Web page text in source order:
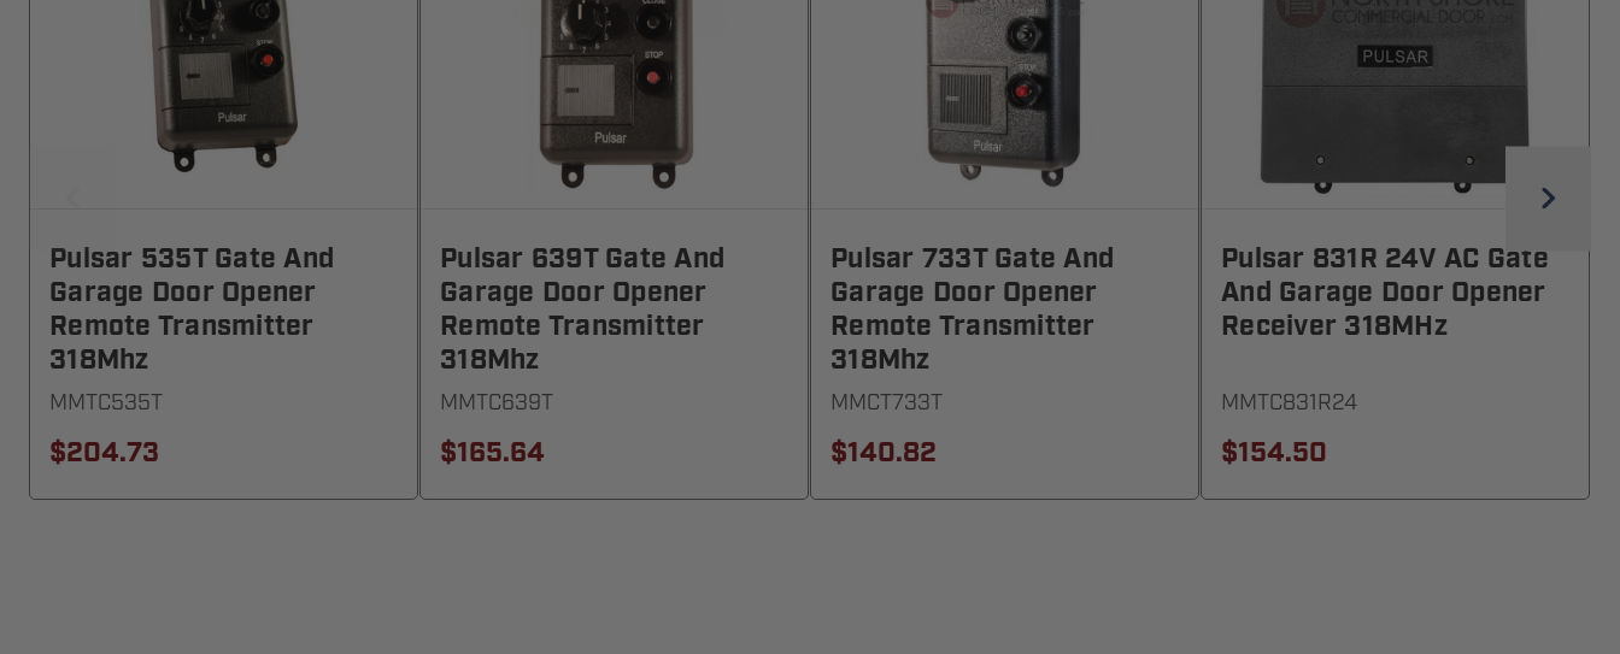
Pulsar 535T Gate And
Garage Door Opener
Remote Transmitter
318Mhz
MMTC535T
$204.73
Pulsar 639T Gate And
Garage Door Opener
Remote Transmitter
318Mhz
MMTC639T
$165.64
Pulsar 733T Gate And
Garage Door Opener
Remote Transmitter
318Mhz
MMCT733T
$140.82
Pulsar 831R 24V AC Gate
And Garage Door Opener
Receiver 318MHz
MMTC831R24
$154.50